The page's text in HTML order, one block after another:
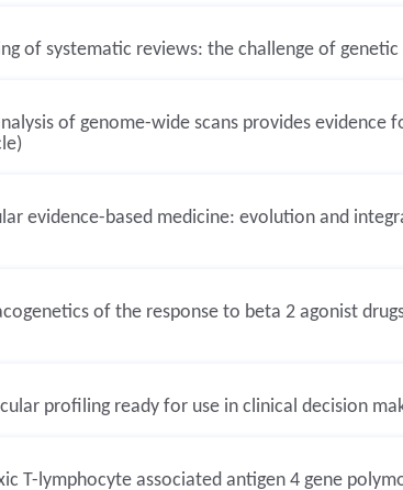
of systematic reviews: the challenge of
of genome-wide scans provides evidence
evidence-based medicine: evolution and
of the response to beta 2 agonist
profiling ready for use in clinical decision
T-lymphocyte associated antigen 4 gene